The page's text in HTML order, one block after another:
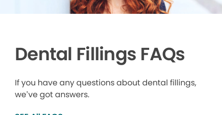
Dental Fillings FAQs
If you have any questions about dental fillings,
we’ve got answers.